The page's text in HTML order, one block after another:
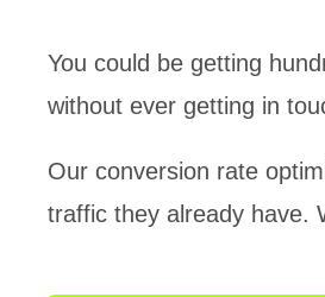
You could be getting
without ever getting in
Our conversion rate
traffic they already have.